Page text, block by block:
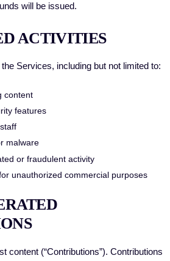
will be issued.
ACTIVITIES
Services, including but not limited to:
content
features
malware
or fraudulent activity
unauthorized commercial purposes
content (“Contributions”). Contributions